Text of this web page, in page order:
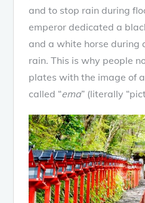
and to stop rain during
emperor dedicated a
and a white horse during
rain. This is why people
plates with the image of
called “ema” (literally